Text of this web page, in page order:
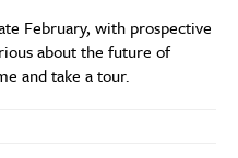
February, with prospective
about the future of
and take a tour.